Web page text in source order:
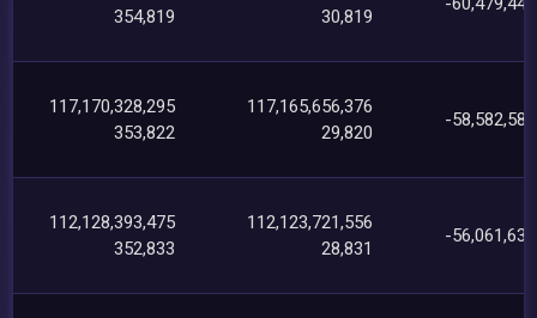
354,819
30,819
117,170,328,295
353,822
117,165,656,376
29,820
-
112,128,393,475
352,833
112,123,721,556
28,831
-